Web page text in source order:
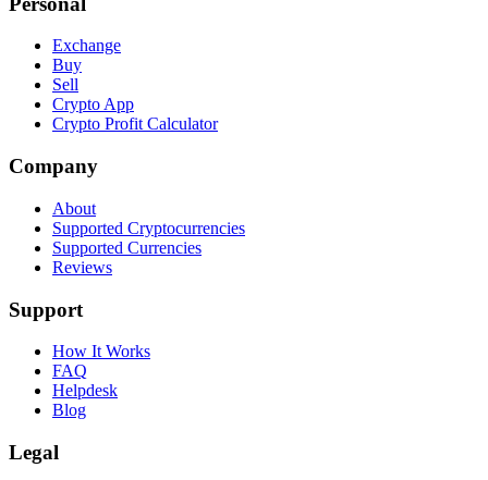
Exchange
Buy
Sell
Crypto App
Crypto Profit Calculator
Company
About
Supported Cryptocurrencies
Supported Currencies
Reviews
Support
How It Works
FAQ
Helpdesk
Blog
Legal